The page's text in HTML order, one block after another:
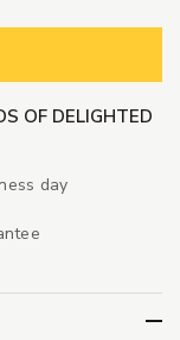
OF DELIGHTED
day